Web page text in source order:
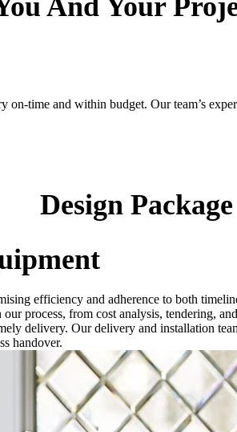
And Your
on-time and within budget. Our team’s
Design
efficiency and adherence to both
process, from cost analysis, tendering,
delivery. Our delivery and installation
handover.